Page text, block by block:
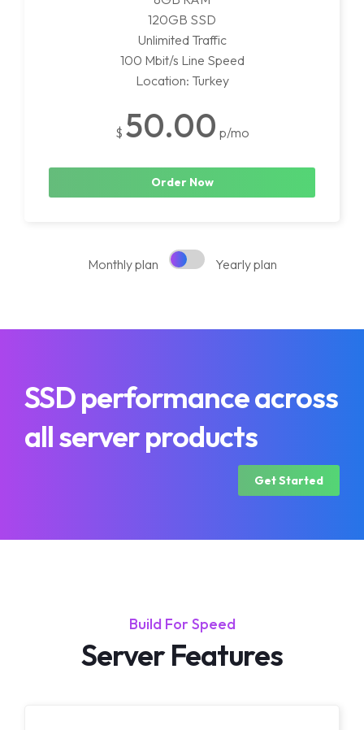
120GB SSD
Unlimited Traffic
100 Mbit/s Line Speed
Location: Turkey
$ 50.00 p/mo
Order Now
Monthly plan Yearly plan
SSD performance across
all server products
Get Started
Build For Speed
Server Features